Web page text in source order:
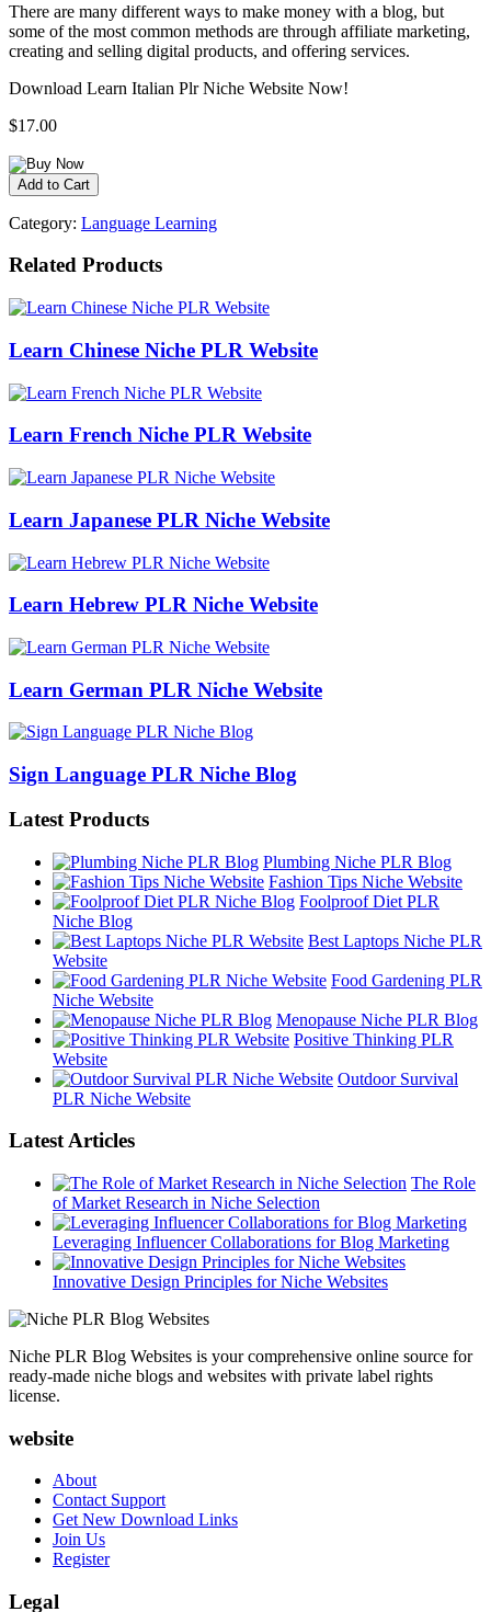
There are many different ways to make money with a blog, but
some of the most common methods are through affiliate marketing,
creating and selling digital products, and offering services.
Download Learn Italian Plr Niche Website Now!
$17.00
Category: Language Learning
Related Products
Learn Chinese Niche PLR Website
Learn French Niche PLR Website
Learn Japanese PLR Niche Website
Learn Hebrew PLR Niche Website
Learn German PLR Niche Website
Sign Language PLR Niche Blog
Latest Products
Plumbing Niche PLR Blog
Fashion Tips Niche Website
Foolproof Diet PLR
Niche Blog
Best Laptops Niche PLR
Website
Food Gardening PLR
Niche Website
Menopause Niche PLR Blog
Positive Thinking PLR
Website
Outdoor Survival
PLR Niche Website
Latest Articles
The Role
of Market Research in Niche Selection
Leveraging Influencer Collaborations for Blog Marketing
Innovative Design Principles for Niche Websites
Niche PLR Blog Websites is your comprehensive online source for
ready-made niche blogs and websites with private label rights
license.
website
About
Contact Support
Get New Download Links
Join Us
Register
Legal